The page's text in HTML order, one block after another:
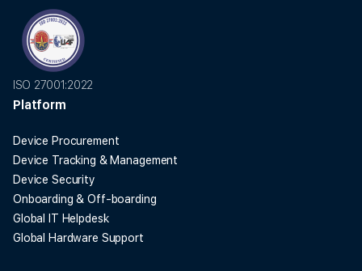
ISO 27001:2022
Platform
Device Procurement
Device Tracking & Management
Device Security
Onboarding & Off-boarding
Global IT Helpdesk
Global Hardware Support